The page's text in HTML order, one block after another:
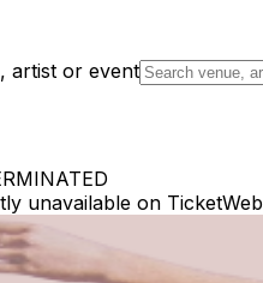
artist or event
unavailable on TicketWeb